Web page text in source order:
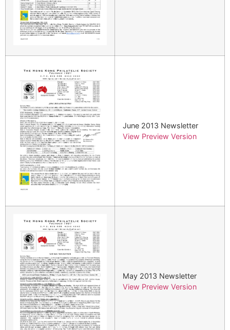
June 2013 Newsletter
View Preview Version
May 2013 Newsletter
View Preview Version